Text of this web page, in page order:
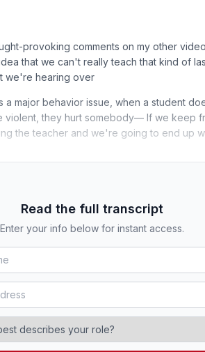
provoking comments on my other
that we can't really teach that kind of
we're hearing over
major behavior issue, when a student
they hurt somebody— If we keep
the teacher and we're going to end up
Read the full transcript
Enter your info below for instant access.